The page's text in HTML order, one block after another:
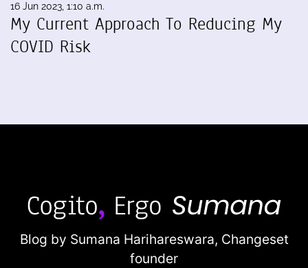
16 Jun 2023, 1:10 a.m.
My Current Approach To Reducing My
COVID Risk
Blog by Sumana Harihareswara, Changeset
founder